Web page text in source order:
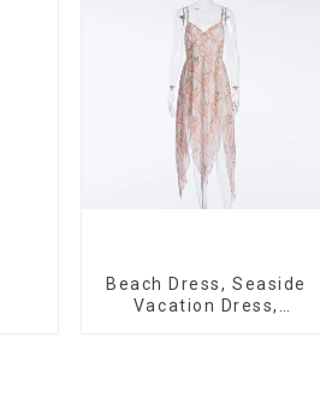
Beach Dress, Seaside
Vacation Dress,